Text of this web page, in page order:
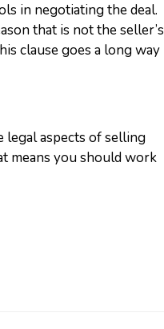
in negotiating the deal.
that is not the seller’s
clause goes a long way
legal aspects of selling
means you should work